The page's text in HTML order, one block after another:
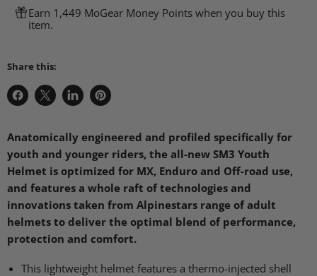
Earn 1,449 MoGear Money Points when you buy this
item.
Share this:
Share
Facebook
Share
X
Share
LinkedIn
Pin
Pinterest
Anatomically engineered and profiled specifically for
youth and younger riders, the all-new SM3 Youth
Helmet is optimized for MX, Enduro and Off-road use,
and features a whole raft of technologies and
innovations taken from Alpinestars range of adult
helmets to deliver the optimal blend of performance,
protection and comfort.
This lightweight helmet features a thermo-injected shell